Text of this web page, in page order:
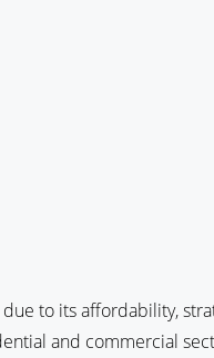
to its affordability,
and commercial